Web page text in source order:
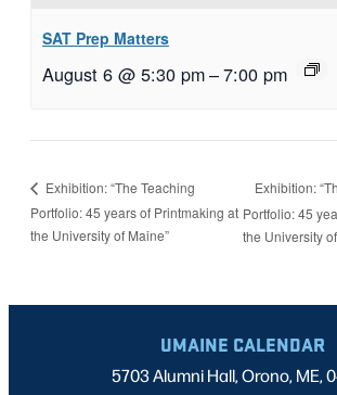
SAT Prep Matters
August 6 @ 5:30 pm–7:00 pm
Exhibition: “The Teaching
Portfolio: 45 years of Printmaking at
the University of Maine”
Exhibition:
Portfolio: 45
the University
UMAINE CALENDAR
5703 Alumni Hall, Orono, ME,